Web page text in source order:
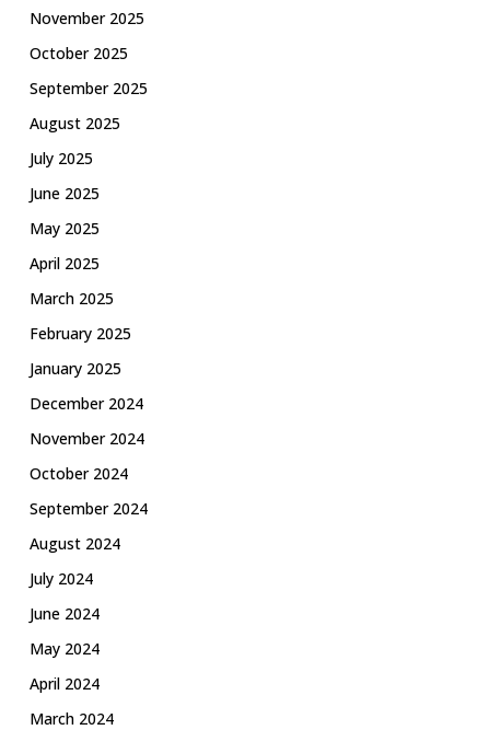
November 2025
October 2025
September 2025
August 2025
July 2025
June 2025
May 2025
April 2025
March 2025
February 2025
January 2025
December 2024
November 2024
October 2024
September 2024
August 2024
July 2024
June 2024
May 2024
April 2024
March 2024